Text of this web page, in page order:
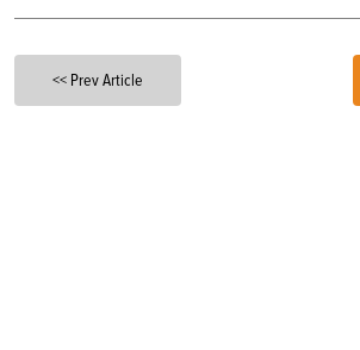
<< Prev Article